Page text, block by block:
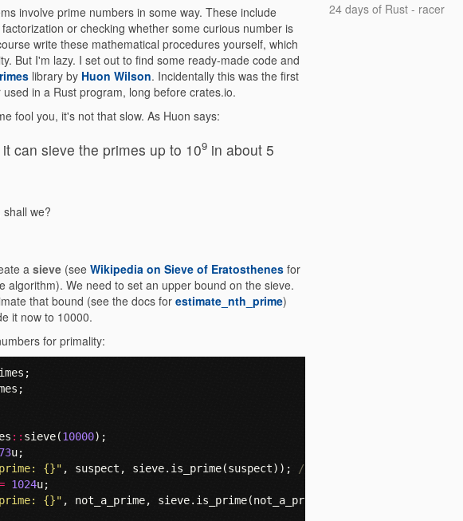
involve prime numbers in some way. These include
or checking whether some curious number is
write these mathematical procedures yourself, which
But I'm lazy. I set out to find some ready-made code and
library by Huon Wilson. Incidentally this was the first
in a Rust program, long before crates.io.
fool you, it's not that slow. As Huon says:
can sieve the primes up to 109 in about 5
we?
asieve (see Wikipedia on Sieve of Eratosthenes for
algorithm). We need to set an upper bound on the sieve.
that bound (see the docs for estimate_nth_prime)
it now to 10000.
for primality:
;
;
:: sieve(10000);
u;
{}" , suspect , sieve. is_prime(suspect));
// true
1024u;
{}" , not_a_prime, sieve. is_prime(not_a_prime
24 days of Rust - racer